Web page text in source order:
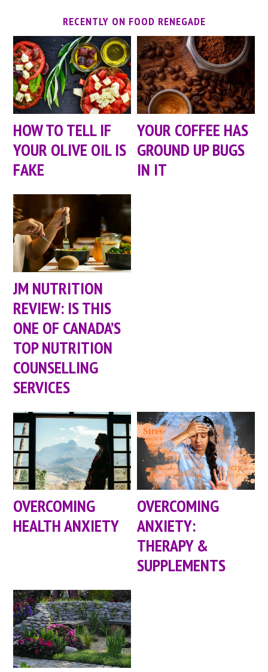
RECENTLY ON FOOD RENEGADE
HOW TO TELL IF
YOUR OLIVE OIL IS
FAKE
YOUR COFFEE HAS
GROUND UP BUGS
IN IT
JM NUTRITION
REVIEW: IS THIS
ONE OF CANADA’S
TOP NUTRITION
COUNSELLING
SERVICES
OVERCOMING
HEALTH ANXIETY
OVERCOMING
ANXIETY:
THERAPY &
SUPPLEMENTS